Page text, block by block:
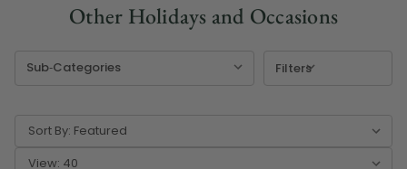
Other Holidays and Occasions
Filters
Sort By:
View: